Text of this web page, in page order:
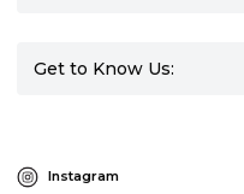
Get to Know Us:
Instagram